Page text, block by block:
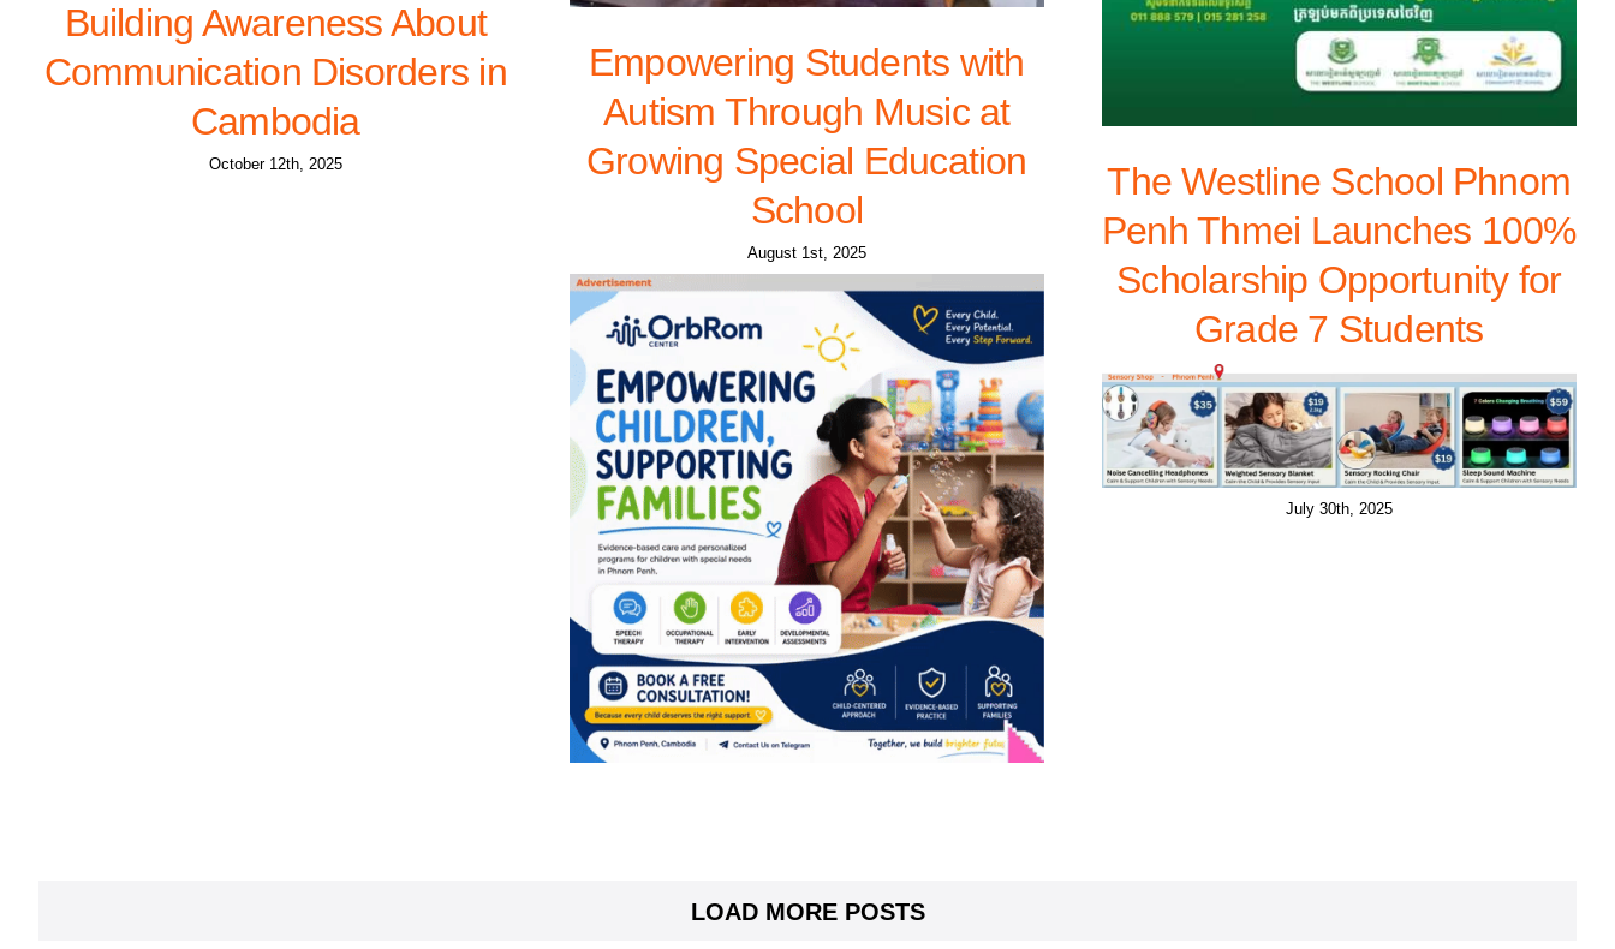
Building Awareness About
Communication Disorders in
Cambodia
October 12th, 2025
Empowering Students with
Autism Through Music at
Growing Special Education
School
August 1st, 2025
The Westline School Phnom
Penh Thmei Launches 100%
Scholarship Opportunity for
Grade 7 Students
July 30th, 2025
LOAD MORE POSTS